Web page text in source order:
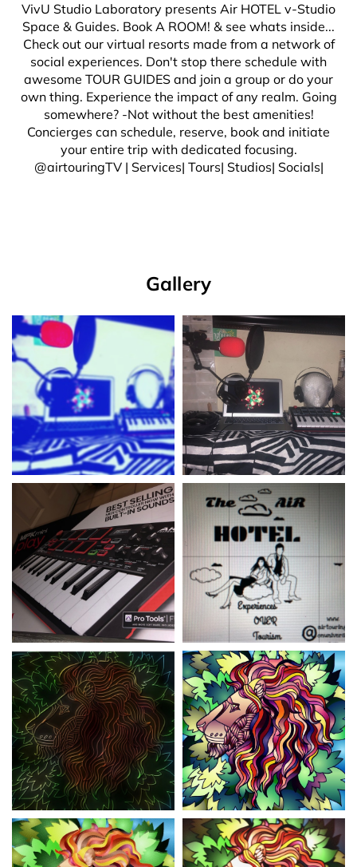
VivU Studio Laboratory presents Air HOTEL v-Studio
Space & Guides. Book A ROOM! & see whats inside...
Check out our virtual resorts made from a network of
social experiences. Don't stop there schedule with
awesome TOUR GUIDES and join a group or do your
own thing. Experience the impact of any realm. Going
somewhere? -Not without the best amenities!
Concierges can schedule, reserve, book and initiate
your entire trip with dedicated focusing.
@airtouringTV | Services| Tours| Studios| Socials|
Gallery